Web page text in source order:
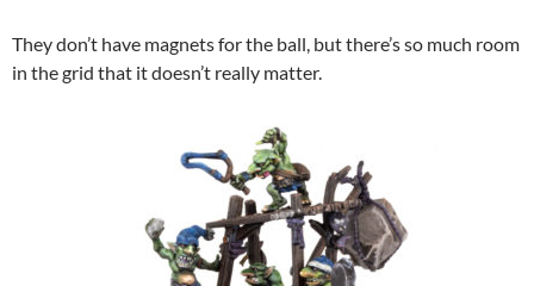
They don’t have magnets for the ball, but there’s so much room
in the grid that it doesn’t really matter.